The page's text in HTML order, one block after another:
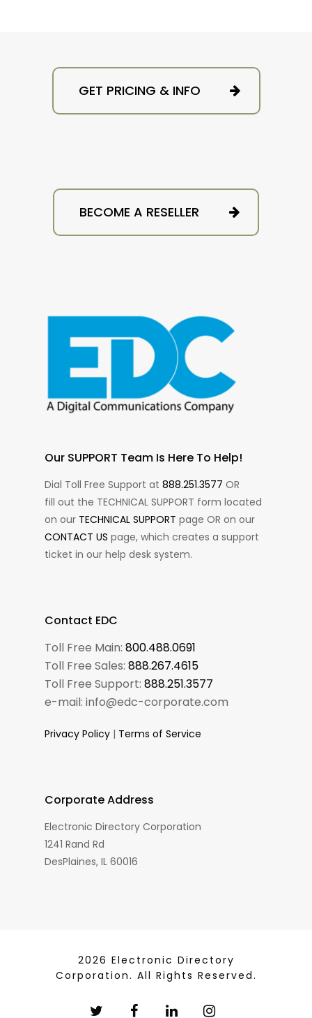
GET PRICING & INFO
BECOME A RESELLER
Our SUPPORT Team Is Here To Help!
Dial Toll Free Support at 888.251.3577 OR
fill out the TECHNICAL SUPPORT form located
on our TECHNICAL SUPPORT page OR on our
CONTACT US page, which creates a support
ticket in our help desk system.
Contact EDC
Toll Free Main: 800.488.0691
Toll Free Sales: 888.267.4615
Toll Free Support: 888.251.3577
e-mail: info@edc-corporate.com
Privacy Policy | Terms of Service
Corporate Address
Electronic Directory Corporation
1241 Rand Rd
DesPlaines, IL 60016
2026 Electronic Directory
Corporation. All Rights Reserved.